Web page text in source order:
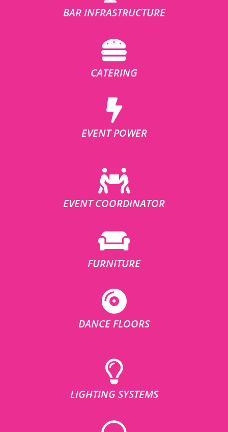
BAR INFRASTRUCTURE
CATERING
EVENT POWER
EVENT COORDINATOR
FURNITURE
DANCE FLOORS
LIGHTING SYSTEMS